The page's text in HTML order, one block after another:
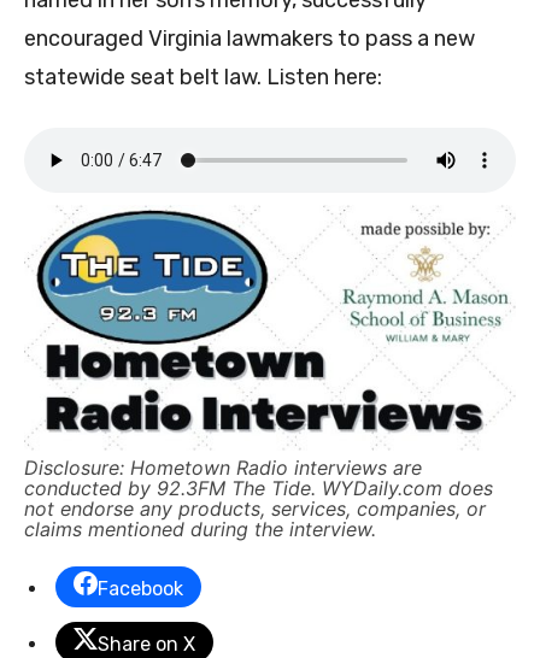
encouraged Virginia lawmakers to pass a new
statewide seat belt law. Listen here:
Disclosure: Hometown Radio interviews are
conducted by 92.3FM The Tide. WYDaily.com does
not endorse any products, services, companies, or
claims mentioned during the interview.
Facebook
Share on X